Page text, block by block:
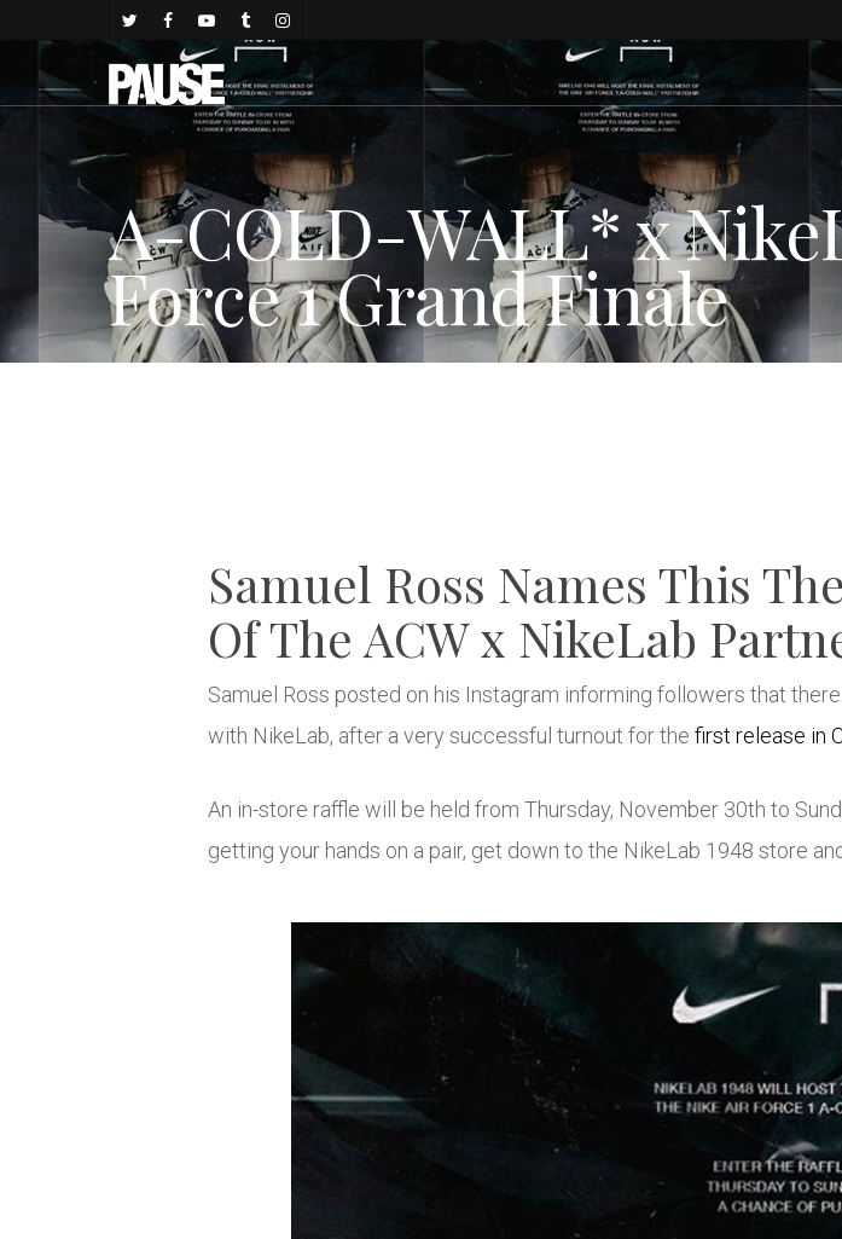
A-COLD-WALL* x
Force 1 Grand Finale
Samuel Ross Names This
Of The ACW x NikeLab
Samuel Ross posted on his Instagram informing followers that
with NikeLab, after a very successful turnout for the first release in
An in-store raffle will be held from Thursday, November 30th to
getting your hands on a pair, get down to the NikeLab 1948 store